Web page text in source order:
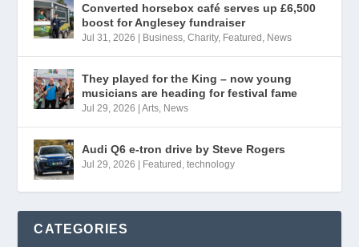
Converted horsebox café serves up £6,500
boost for Anglesey fundraiser
Jul 31, 2026 | Business ,Charity, Featured News
They played for the King – now young
musicians are heading for festival fame
Jul 29, 2026 |Arts News
Audi Q6 e-tron drive by Steve Rogers
Jul 29, 2026 | Featured ,technology
CATEGORIES